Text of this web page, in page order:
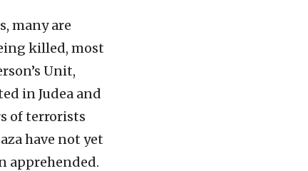
many are
killed, most
Unit,
in Judea and
of terrorists
have not yet
apprehended.